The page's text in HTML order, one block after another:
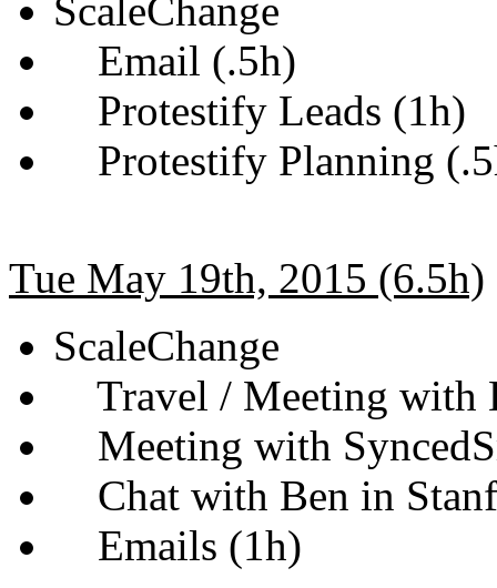
ScaleChange
Email (.5h)
Protestify Leads (1h)
Protestify Planning
Tue May 19th, 2015 (6.5h)
ScaleChange
Travel / Meeting with
Meeting with
Chat with Ben in
Emails (1h)